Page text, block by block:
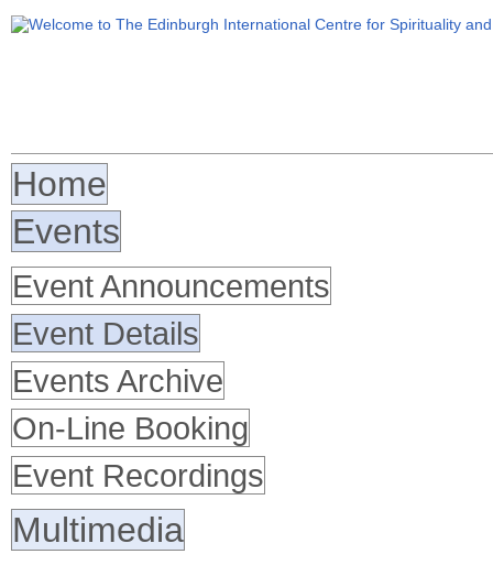
Home
Events
Event Announcements
Event Details
Events Archive
On-Line Booking
Event Recordings
Multimedia